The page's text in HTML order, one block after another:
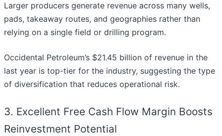
Larger producers generate revenue across many wells,
pads, takeaway routes, and geographies rather than
relying on a single field or drilling program.
Occidental Petroleum’s $21.45 billion of revenue in the
last year is top-tier for the industry, suggesting the type
of diversification that reduces operational risk.
3. Excellent Free Cash Flow Margin Boosts
Reinvestment Potential